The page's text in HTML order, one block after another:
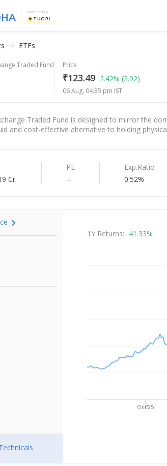
Powered By
ETFs
Traded Fund Price
₹123.49 2.42% (2.92)
06 Aug, 04:35 pm IST
Traded Fund is designed to mirror the
and cost-effective alternative to holding
Cr.
PE
--
Exp.Ratio
0.52%
Share Price
1Y Returns: 41.33%
Oct'25